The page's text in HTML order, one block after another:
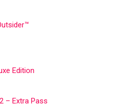
Edition
– Extra Pass